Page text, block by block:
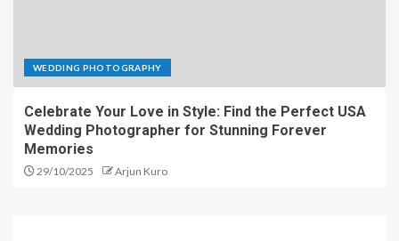
WEDDING PHOTOGRAPHY
Celebrate Your Love in Style: Find the Perfect USA
Wedding Photographer for Stunning Forever
Memories
29/10/2025 Arjun Kuro